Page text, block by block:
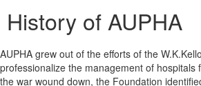
History of AUPHA
AUPHA grew out of the efforts of the
professionalize the management of hospitals
the war wound down, the Foundation